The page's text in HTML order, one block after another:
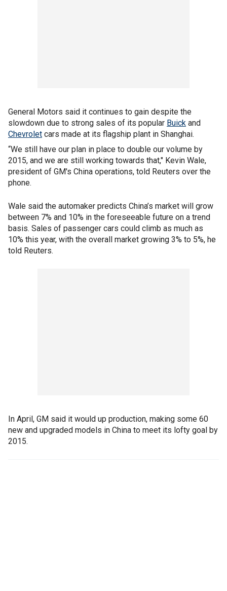
General Motors said it continues to gain despite the
slowdown due to strong sales of its popular Buick and
Chevrolet cars made at its flagship plant in Shanghai.
“We still have our plan in place to double our volume by
2015, and we are still working towards that," Kevin Wale,
president of GM's China operations, told Reuters over the
phone.
Wale said the automaker predicts China’s market will grow
between 7% and 10% in the foreseeable future on a trend
basis. Sales of passenger cars could climb as much as
10% this year, with the overall market growing 3% to 5%, he
told Reuters.
In April, GM said it would up production, making some 60
new and upgraded models in China to meet its lofty goal by
2015.